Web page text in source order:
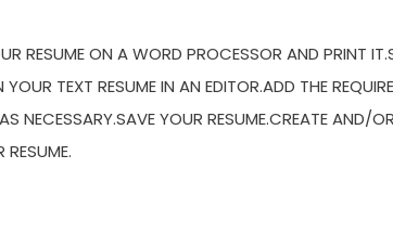
ON A WORD PROCESSOR AND PRINT
TEXT RESUME IN AN EDITOR.ADD THE
NECESSARY.SAVE YOUR RESUME.CREATE AND/OR